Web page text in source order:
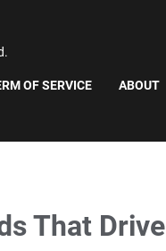
OF SERVICE ABOUT
That Drive